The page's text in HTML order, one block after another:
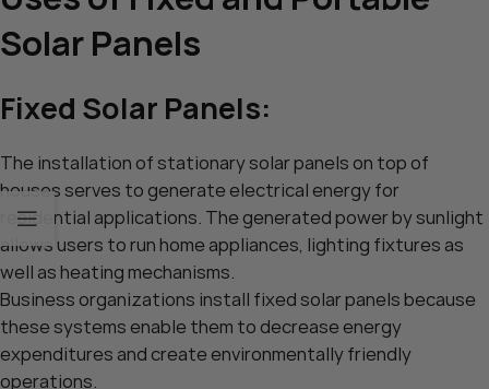
Solar Panels
Fixed Solar Panels:
The installation of stationary solar panels on top of
houses serves to generate electrical energy for
residential applications. The generated power by sunlight
allows users to run home appliances, lighting fixtures as
well as heating mechanisms.
Business organizations install fixed solar panels because
these systems enable them to decrease energy
expenditures and create environmentally friendly
operations.